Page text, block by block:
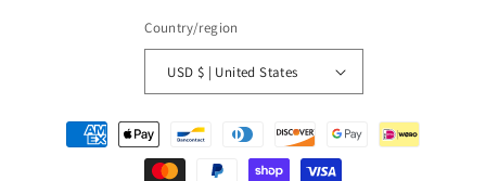
Country/region
USD $ | United States
Payment
methods